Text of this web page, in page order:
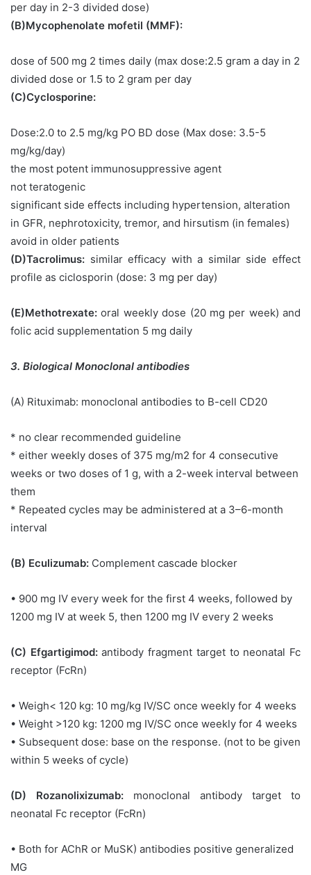
per day in 2-3 divided dose)
(B)Mycophenolate mofetil (MMF):
dose of 500 mg 2 times daily (max dose:2.5 gram a day in 2
divided dose or 1.5 to 2 gram per day
(C)Cyclosporine:
Dose:2.0 to 2.5 mg/kg PO BD dose (Max dose: 3.5-5
mg/kg/day)
the most potent immunosuppressive agent
not teratogenic
significant side effects including hypertension, alteration
in GFR, nephrotoxicity, tremor, and hirsutism (in females)
avoid in older patients
(D)Tacrolimus: similar efficacy with a similar side effect
profile as ciclosporin (dose: 3 mg per day)
(E)Methotrexate: oral weekly dose (20 mg per week) and
folic acid supplementation 5 mg daily
3. Biological Monoclonal antibodies
(A) Rituximab: monoclonal antibodies to B-cell CD20
* no clear recommended guideline
* either weekly doses of 375 mg/m2 for 4 consecutive
weeks or two doses of 1 g, with a 2-week interval between
them
* Repeated cycles may be administered at a 3–6-month
interval
(B) Eculizumab: Complement cascade blocker
• 900 mg IV every week for the first 4 weeks, followed by
1200 mg IV at week 5, then 1200 mg IV every 2 weeks
(C) Efgartigimod:antibody fragment target to neonatal Fc
receptor (FcRn)
• Weigh< 120 kg: 10 mg/kg IV/SC once weekly for 4 weeks
• Weight >120 kg: 1200 mg IV/SC once weekly for 4 weeks
• Subsequent dose: base on the response. (not to be given
within 5 weeks of cycle)
(D) Rozanolixizumab: monoclonal antibody target to
neonatal Fc receptor (FcRn)
• Both for AChR or MuSK) antibodies positive generalized
MG